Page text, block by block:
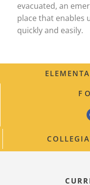
evacuated, an
place that enables
quickly and easily.